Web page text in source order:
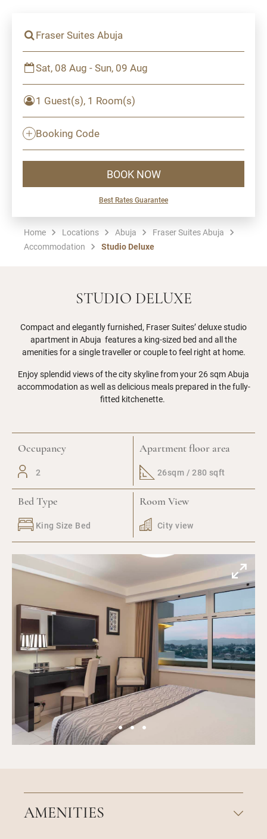
Fraser Suites Abuja
Sat, 08 Aug - Sun, 09 Aug
1 Guest(s), 1 Room(s)
Booking Code
BOOK NOW
Best Rates Guarantee
Home Locations Abuja
Fraser Suites Abuja
Accommodation
Studio Deluxe
STUDIO DELUXE
Compact and elegantly furnished, Fraser Suites’ deluxe studio
apartment in Abuja features a king-sized bed and all the
amenities for a single traveller or couple to feel right at home.
Enjoy splendid views of the city skyline from your 26 sqm Abuja
accommodation as well as delicious meals prepared in the fully-
fitted kitchenette.
Occupancy
2
Apartment floor area
26sqm / 280 sqft
Bed Type
King Size Bed
Room View
City view
AMENITIES